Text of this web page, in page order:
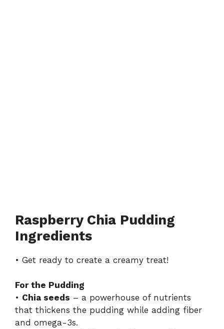
Raspberry Chia Pudding
Ingredients
• Get ready to create a creamy treat!
For the Pudding
• Chia seeds – a powerhouse of nutrients
that thickens the pudding while adding fiber
and omega-3s.